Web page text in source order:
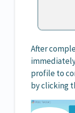
After
profile to
by clicking